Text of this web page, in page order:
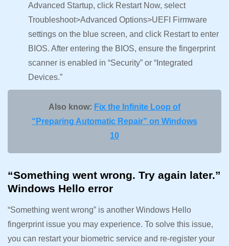
Advanced Startup, click Restart Now, select
Troubleshoot>Advanced Options>UEFI Firmware
settings on the blue screen, and click Restart to enter
BIOS. After entering the BIOS, ensure the fingerprint
scanner is enabled in “Security” or “Integrated
Devices.”
Also know: Fix the Infinite Loop of
“Preparing Automatic Repair” on Windows
10
“Something went wrong. Try again later.”
Windows Hello error
“Something went wrong” is another Windows Hello
fingerprint issue you may experience. To solve this issue,
you can restart your biometric service and re-register your